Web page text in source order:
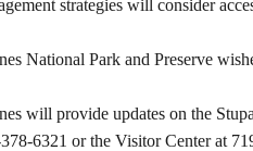
strategies will consider
National Park and Preserve
will provide updates on the
6321 or the Visitor Center at